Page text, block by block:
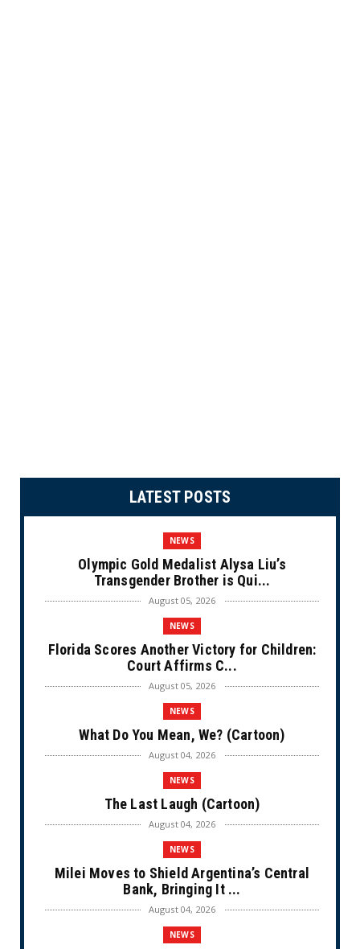
LATEST POSTS
NEWS
Olympic Gold Medalist Alysa Liu’s
Transgender Brother is Qui...
August 05, 2026
NEWS
Florida Scores Another Victory for Children:
Court Affirms C...
August 05, 2026
NEWS
What Do You Mean, We? (Cartoon)
August 04, 2026
NEWS
The Last Laugh (Cartoon)
August 04, 2026
NEWS
Milei Moves to Shield Argentina’s Central
Bank, Bringing It ...
August 04, 2026
NEWS